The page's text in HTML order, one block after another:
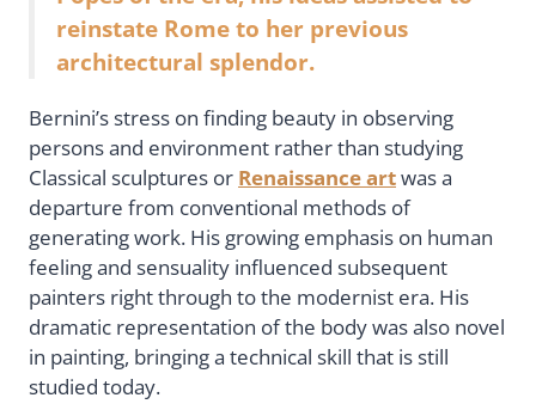
reinstate Rome to her previous
architectural splendor.
Bernini’s stress on finding beauty in observing
persons and environment rather than studying
Classical sculptures or Renaissance artwas a
departure from conventional methods of
generating work. His growing emphasis on human
feeling and sensuality influenced subsequent
painters right through to the modernist era. His
dramatic representation of the body was also novel
in painting, bringing a technical skill that is still
studied today.